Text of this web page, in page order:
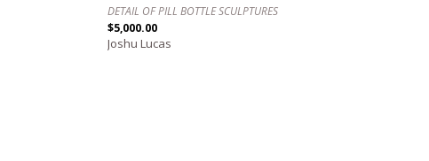
DETAIL OF PILL BOTTLE SCULPTURES
$5,000.00
Joshu Lucas